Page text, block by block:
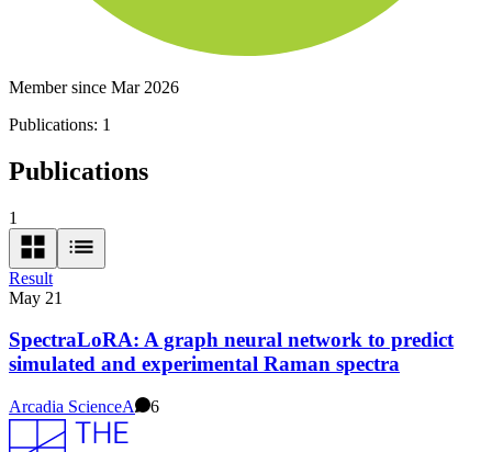
Member since Mar 2026
Publications: 1
Publications
1
Result
May 21
SpectraLoRA: A graph neural network to predict
simulated and experimental Raman spectra
Arcadia ScienceA 6